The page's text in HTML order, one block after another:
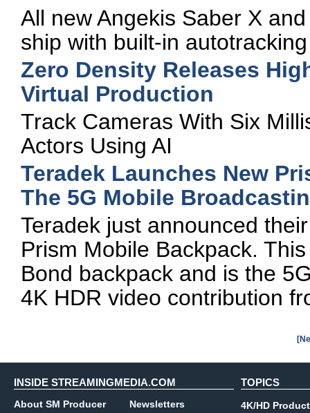
All new Angekis Saber X
ship with built-in
Zero Density Releases
Virtual Production
Track Cameras With Six
Actors Using AI
Teradek Launches New
The 5G Mobile
Teradek just announced
Prism Mobile Backpack.
Bond backpack and is the
4K HDR video contribution
INSIDE STREAMINGMEDIA.COM
About SM Producer
Newsletters
TOPICS
4K/HD